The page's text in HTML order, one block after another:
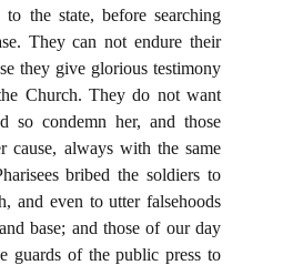
to the state, before searching
They can not endure their
they give glorious testimony
Church. They do not want
so condemn her, and those
cause, always with the same
bribed the soldiers to
and even to utter falsehoods
base; and those of our day
guards of the public press to